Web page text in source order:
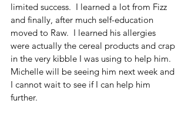
limited success.  I learned a lot from Fizz
and finally, after much self-education
moved to Raw.  I learned his allergies
were actually the cereal products and crap
in the very kibble I was using to help him.
Michelle will be seeing him next week and
I cannot wait to see if I can help him
further.